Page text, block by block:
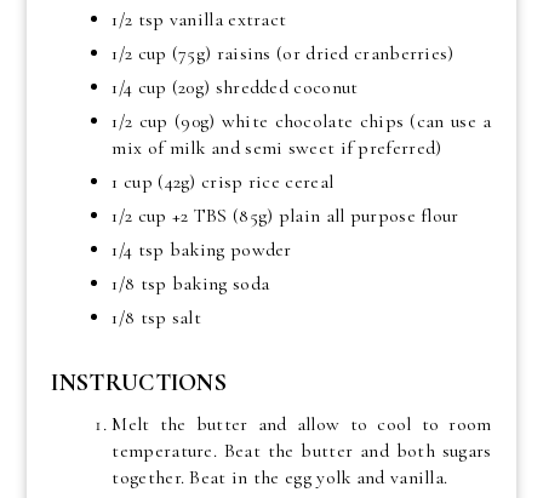
1/2 tsp vanilla extract
1/2 cup (75g) raisins (or dried cranberries)
1/4 cup (20g) shredded coconut
1/2 cup (90g) white chocolate chips (can use a
mix of milk and semi sweet if preferred)
1 cup (42g) crisp rice cereal
1/2 cup +2 TBS (85g) plain all purpose flour
1/4 tsp baking powder
1/8 tsp baking soda
1/8 tsp salt
INSTRUCTIONS
Melt the butter and allow to cool to room
temperature. Beat the butter and both sugars
together. Beat in the egg yolk and vanilla.